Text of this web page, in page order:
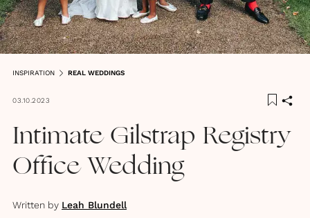
INSPIRATION REAL WEDDINGS
03.10.2023
Intimate Gilstrap Registry
Office Wedding
Written by Leah Blundell